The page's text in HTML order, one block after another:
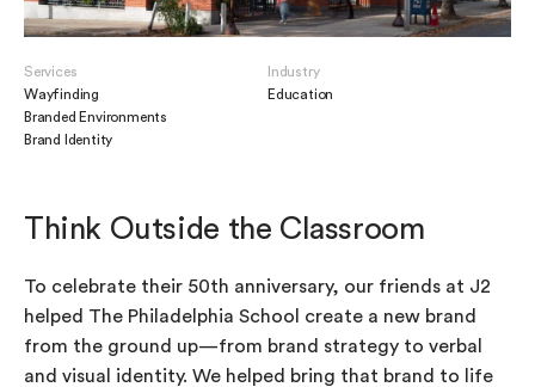
Services
Wayfinding
Branded Environments
Brand Identity
Industry
Education
Think Outside the Classroom
To celebrate their 50th anniversary, our friends at J2
helped The Philadelphia School create a new brand
from the ground up—from brand strategy to verbal
and visual identity. We helped bring that brand to life